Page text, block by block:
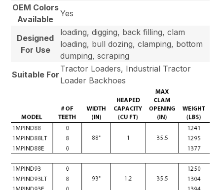
OEM Colors
Available
Yes
Designed
For Use
loading, digging, back filling, clam
loading, bull dozing, clamping, bottom
dumping, scraping
Suitable For
Tractor Loaders, Industrial Tractor
Loader Backhoes